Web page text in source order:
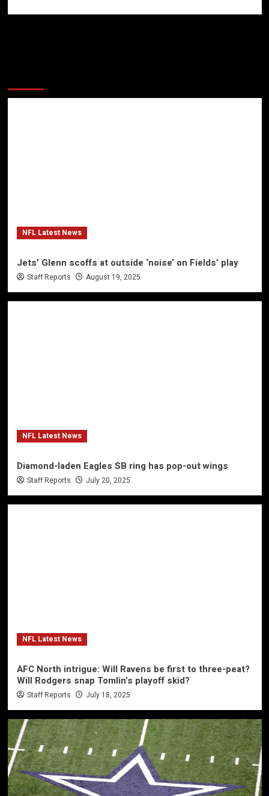
NFL Latest News
Jets’ Glenn scoffs at outside ‘noise’ on Fields’ play
Staff Reports August 19, 2025
NFL Latest News
Diamond-laden Eagles SB ring has pop-out wings
Staff Reports July 20, 2025
NFL Latest News
AFC North intrigue: Will Ravens be first to three-peat?
Will Rodgers snap Tomlin’s playoff skid?
Staff Reports July 18, 2025